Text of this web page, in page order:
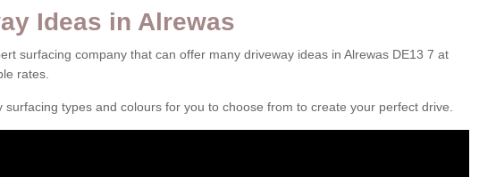
Ideas in Alrewas
surfacing company that can offer many driveway ideas in Alrewas DE13 7 at
rates.
surfacing types and colours for you to choose from to create your perfect drive.